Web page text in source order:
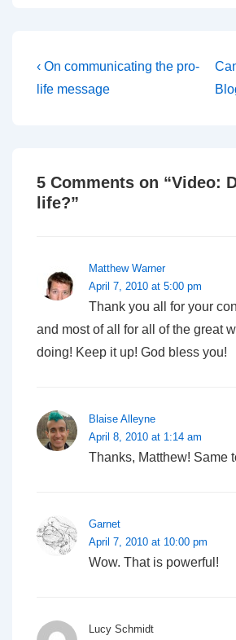
Post
navigation
Previous
Post
‹ On communicating the pro-
life message
5 Comments on “Video:
life?”
Matthew Warner
April 7, 2010 at 5:00 pm
Thank you all for your
and most of all for all of the great
doing! Keep it up! God bless you!
Blaise Alleyne
April 8, 2010 at 1:14 am
Thanks, Matthew! Same
Garnet
April 7, 2010 at 10:00 pm
Wow. That is powerful!
Lucy Schmidt